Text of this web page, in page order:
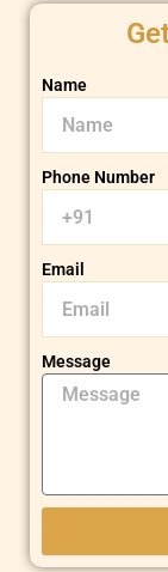
Name
Phone Number
Email
Message